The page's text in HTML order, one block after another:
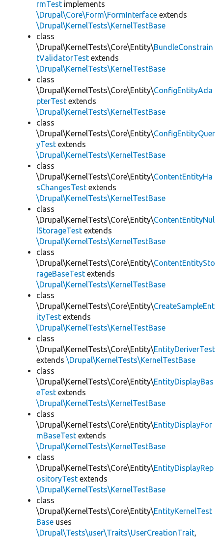
rmTest implements
\Drupal\Core\Form\FormInterface extends
\Drupal\KernelTests\KernelTestBase
class
\Drupal\KernelTests\Core\Entity\BundleConstrain
tValidatorTest extends
\Drupal\KernelTests\KernelTestBase
class
\Drupal\KernelTests\Core\Entity\ConfigEntityAda
pterTest extends
\Drupal\KernelTests\KernelTestBase
class
\Drupal\KernelTests\Core\Entity\ConfigEntityQuer
yTest extends
\Drupal\KernelTests\KernelTestBase
class
\Drupal\KernelTests\Core\Entity\ContentEntityHa
sChangesTest extends
\Drupal\KernelTests\KernelTestBase
class
\Drupal\KernelTests\Core\Entity\ContentEntityNul
lStorageTest extends
\Drupal\KernelTests\KernelTestBase
class
\Drupal\KernelTests\Core\Entity\ContentEntitySto
rageBaseTest extends
\Drupal\KernelTests\KernelTestBase
class
\Drupal\KernelTests\Core\Entity\CreateSampleEnt
ityTest extends
\Drupal\KernelTests\KernelTestBase
class
\Drupal\KernelTests\Core\Entity\EntityDeriverTest
extends \Drupal\KernelTests\KernelTestBase
class
\Drupal\KernelTests\Core\Entity\EntityDisplayBas
eTest extends
\Drupal\KernelTests\KernelTestBase
class
\Drupal\KernelTests\Core\Entity\EntityDisplayFor
mBaseTest extends
\Drupal\KernelTests\KernelTestBase
class
\Drupal\KernelTests\Core\Entity\EntityDisplayRep
ositoryTest extends
\Drupal\KernelTests\KernelTestBase
class
\Drupal\KernelTests\Core\Entity\EntityKernelTest
Base uses
\Drupal\Tests\user\Traits\UserCreationTrait,